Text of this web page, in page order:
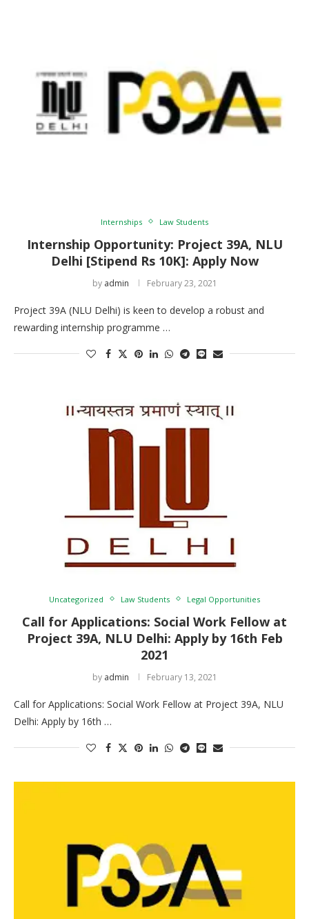
Internships Law Students
Internship Opportunity: Project 39A, NLU
Delhi [Stipend Rs 10K]: Apply Now
by admin February 23, 2021
Project 39A (NLU Delhi) is keen to develop a robust and
rewarding internship programme …
Uncategorized Law Students Legal Opportunities
Call for Applications: Social Work Fellow at
Project 39A, NLU Delhi: Apply by 16th Feb
2021
by admin February 13, 2021
Call for Applications: Social Work Fellow at Project 39A, NLU
Delhi: Apply by 16th …